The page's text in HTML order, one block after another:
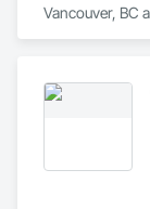
Vancouver, BC
General,
Coverings,